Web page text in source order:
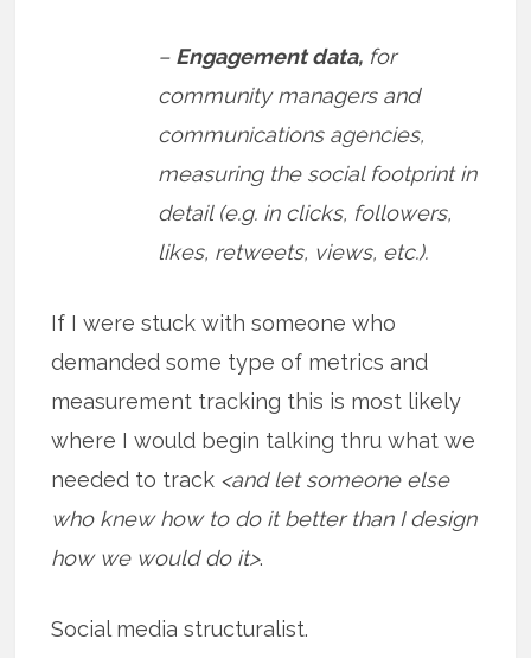
– Engagement data, for
community managers and
communications agencies,
measuring the social footprint in
detail (e.g. in clicks, followers,
likes, retweets, views, etc.).
If I were stuck with someone who
demanded some type of metrics and
measurement tracking this is most likely
where I would begin talking thru what we
needed to track <and let someone else
who knew how to do it better than I design
how we would do it>.
Social media structuralist.